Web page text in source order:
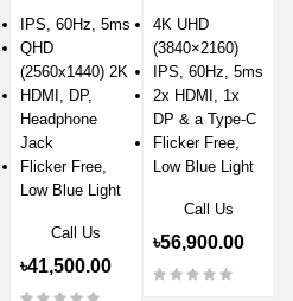
IPS, 60Hz, 5ms
QHD
(2560x1440) 2K
HDMI, DP,
Headphone
Jack
Flicker Free,
Low Blue Light
Call Us
৳41,500.00
Monitor
4K UHD
(3840×2160)
IPS, 60Hz, 5ms
2x HDMI, 1x
DP & a Type-C
Flicker Free,
Low Blue Light
Call Us
৳56,900.00